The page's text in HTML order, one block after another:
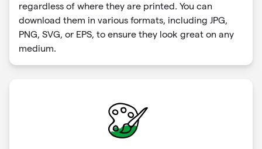
regardless of where they are printed. You can
download them in various formats, including JPG,
PNG, SVG, or EPS, to ensure they look great on any
medium.